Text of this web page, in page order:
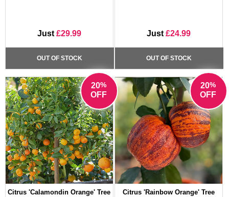
Just £29.99
OUT OF STOCK
Just £24.99
OUT OF STOCK
20%
OFF
Citrus 'Calamondin Orange' Tree
20%
OFF
Citrus 'Rainbow Orange' Tree